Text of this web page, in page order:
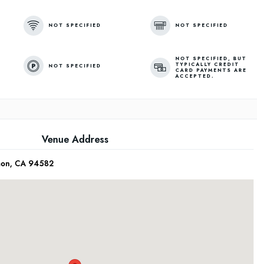
NOT SPECIFIED NOT SPECIFIED
NOT SPECIFIED
NOT SPECIFIED, BUT
TYPICALLY CREDIT
CARD PAYMENTS ARE
ACCEPTED.
Venue Address
CA 94582